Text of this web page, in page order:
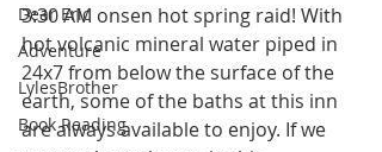
Dear Eric
Adventure
LylesBrother
Book Reading
3:30 AM onsen hot spring raid! With
hot volcanic mineral water piped in
24x7 from below the surface of the
earth, some of the baths at this inn
are always available to enjoy. If we